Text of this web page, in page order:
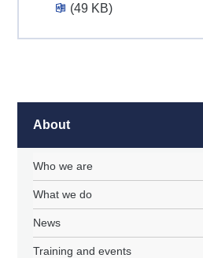
(49 KB)
About
Who we are
What we do
News
Training and events